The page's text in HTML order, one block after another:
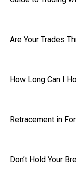
Are Your Trades
How Long Can I
Retracement in
Don’t Hold Your